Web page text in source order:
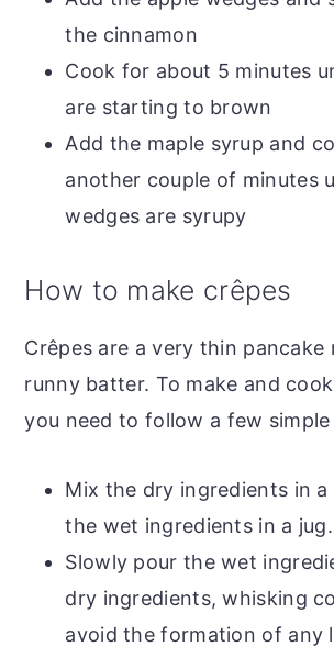
the cinnamon
Cook for about 5 minutes
are starting to brown
Add the maple syrup and
another couple of minutes
wedges are syrupy
How to make crêpes
Crêpes are a very thin pancake
runny batter. To make and
you need to follow a few simple
Mix the dry ingredients in a
the wet ingredients in a jug.
Slowly pour the wet
dry ingredients, whisking
avoid the formation of any